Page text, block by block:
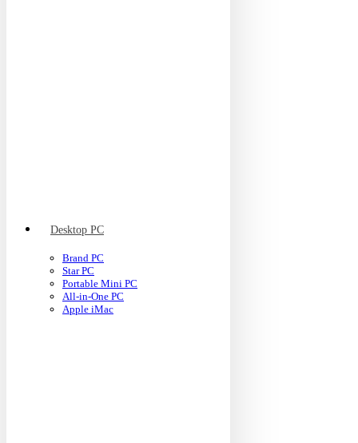
Desktop PC
Brand PC
Star PC
Portable Mini PC
All-in-One PC
Apple iMac